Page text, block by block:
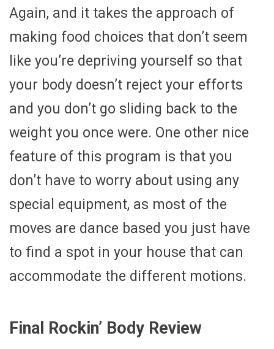
Again, and it takes the approach of
making food choices that don’t seem
like you’re depriving yourself so that
your body doesn’t reject your efforts
and you don’t go sliding back to the
weight you once were. One other nice
feature of this program is that you
don’t have to worry about using any
special equipment, as most of the
moves are dance based you just have
to find a spot in your house that can
accommodate the different motions.
Final Rockin’ Body Review